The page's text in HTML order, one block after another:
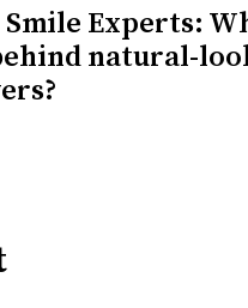
Experts:
natural-